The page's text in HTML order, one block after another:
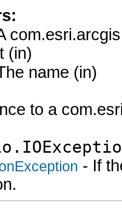
(in)
name (in)
to a
- If